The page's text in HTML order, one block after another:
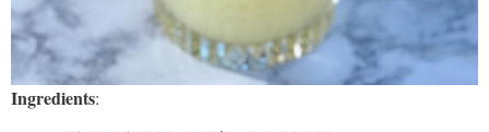
Ingredients: